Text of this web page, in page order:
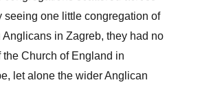
seeing one little congregation of
in Zagreb, they had no
the Church of England in
let alone the wider Anglican